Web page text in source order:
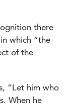
there
which “the
of the
“Let him who
When he